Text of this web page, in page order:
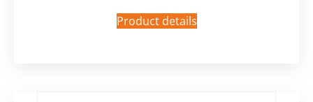
Product details